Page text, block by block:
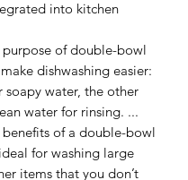
into kitchen
of double-bowl
dishwashing easier:
soapy water, the other
water for rinsing. ...
benefits of a double-bowl
for washing large
items that you don’t